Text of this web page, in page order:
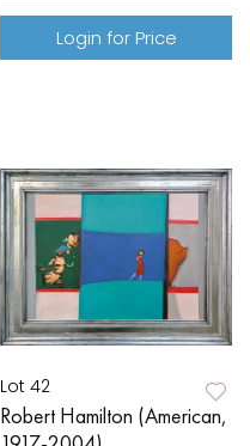
Login for Price
Lot 42
Robert Hamilton (American,